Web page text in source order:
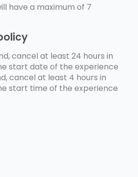
have a maximum of 7
cancel at least 24 hours in
start date of the experience
cancel at least 4 hours in
start time of the experience